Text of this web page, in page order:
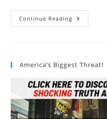
Continue Reading Combetter
Bamboo
America’s Biggest Threat!